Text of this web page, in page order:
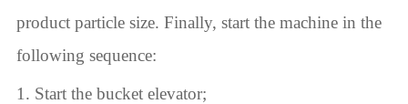
product particle size. Finally, start the machine in the
following sequence:
1. Start the bucket elevator;